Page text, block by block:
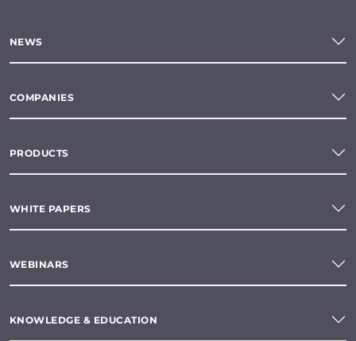
NEWS
COMPANIES
PRODUCTS
WHITE PAPERS
WEBINARS
KNOWLEDGE & EDUCATION